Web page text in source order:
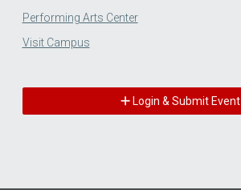
Performing Arts Center
Visit Campus
Login & Submit Event